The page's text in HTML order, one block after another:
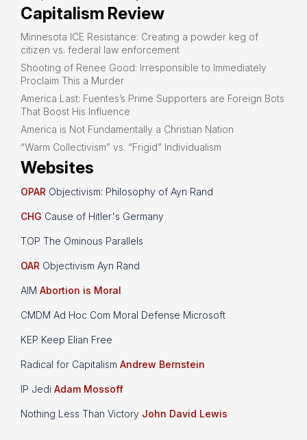
Capitalism Review
Minnesota ICE Resistance: Creating a powder keg of
citizen vs. federal law enforcement
Shooting of Renee Good: Irresponsible to Immediately
Proclaim This a Murder
America Last: Fuentes’s Prime Supporters are Foreign Bots
That Boost His Influence
America is Not Fundamentally a Christian Nation
“Warm Collectivism” vs. “Frigid” Individualism
Websites
OPAR Objectivism: Philosophy of Ayn Rand
CHG Cause of Hitler's Germany
TOP The Ominous Parallels
OAR Objectivism Ayn Rand
AIM Abortion is Moral
CMDM Ad Hoc Com Moral Defense Microsoft
KEP Keep Elian Free
Radical for Capitalism Andrew Bernstein
IP Jedi Adam Mossoff
Nothing Less Than Victory John David Lewis